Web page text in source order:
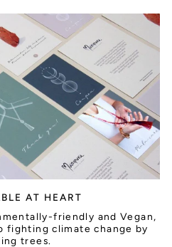
AT HEART
friendly and Vegan,
fighting climate change by
trees.